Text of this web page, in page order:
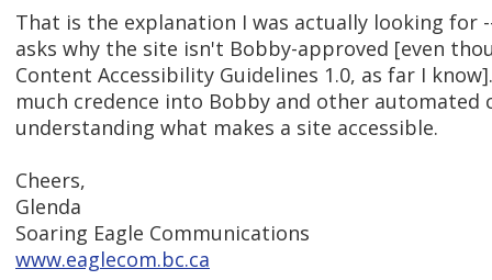
That is the explanation I was actually looking for
asks why the site isn't Bobby-approved [even
Content Accessibility Guidelines 1.0, as far I
much credence into Bobby and other automated
understanding what makes a site accessible.
Cheers,
Glenda
Soaring Eagle Communications
www.eaglecom.bc.ca